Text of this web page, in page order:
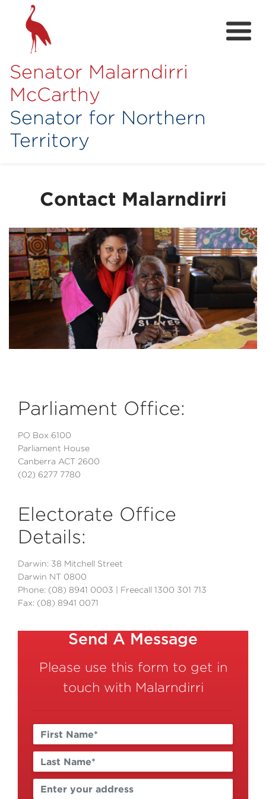
Senator Malarndirri
McCarthy
Senator for Northern
Territory
Contact
Achievements
Media Hub
Contact Malarndirri
Parliament Office:
PO Box 6100
Parliament House
Canberra ACT 2600
(02) 6277 7780
Electorate Office
Details:
Darwin: 38 Mitchell Street
Darwin NT 0800
Phone: (08) 8941 0003 | Freecall 1300 301 713
Fax: (08) 8941 0071
Send A Message
Please use this form to get in
touch with Malarndirri